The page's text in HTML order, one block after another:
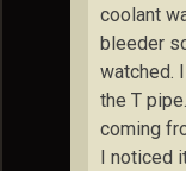
coolant
bleeder
watched.
the T
coming
I noticed